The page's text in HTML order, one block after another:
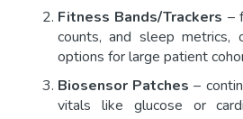
Fitness Bands/Trackers –
counts, and sleep metrics,
options for large patient
Biosensor Patches –
vitals like glucose or